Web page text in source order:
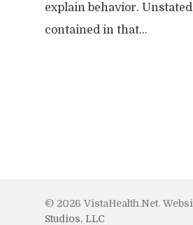
explain behavior.
contained in that…
© 2026 VistaHealth.Net.
Studios, LLC